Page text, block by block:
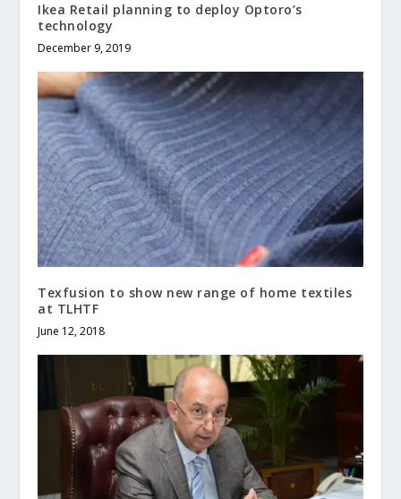
Ikea Retail planning to deploy Optoro’s
technology
December 9, 2019
Texfusion to show new range of home textiles
at TLHTF
June 12, 2018